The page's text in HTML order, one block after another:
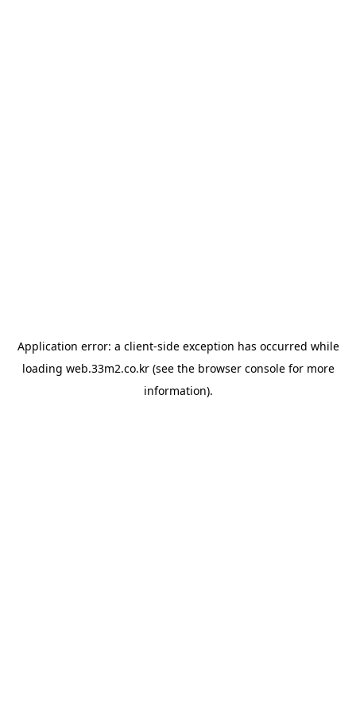
Application error: a client-side exception has occurred while
loading web.33m2.co.kr(see the browser consolefor more
information).